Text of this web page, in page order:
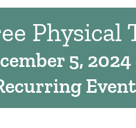
Physical
5,
Event